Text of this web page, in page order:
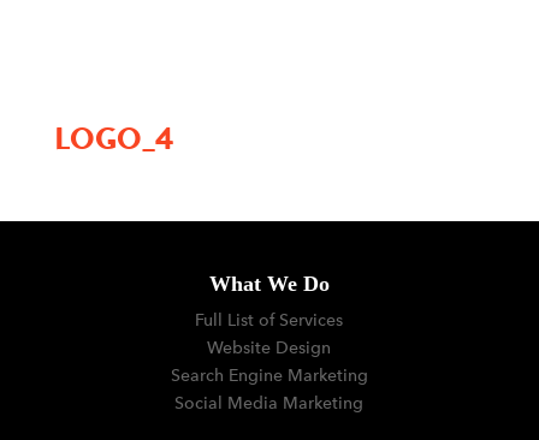
LOGO_4
What We Do
Full List of Services
Website Design
Search Engine Marketing
Social Media Marketing